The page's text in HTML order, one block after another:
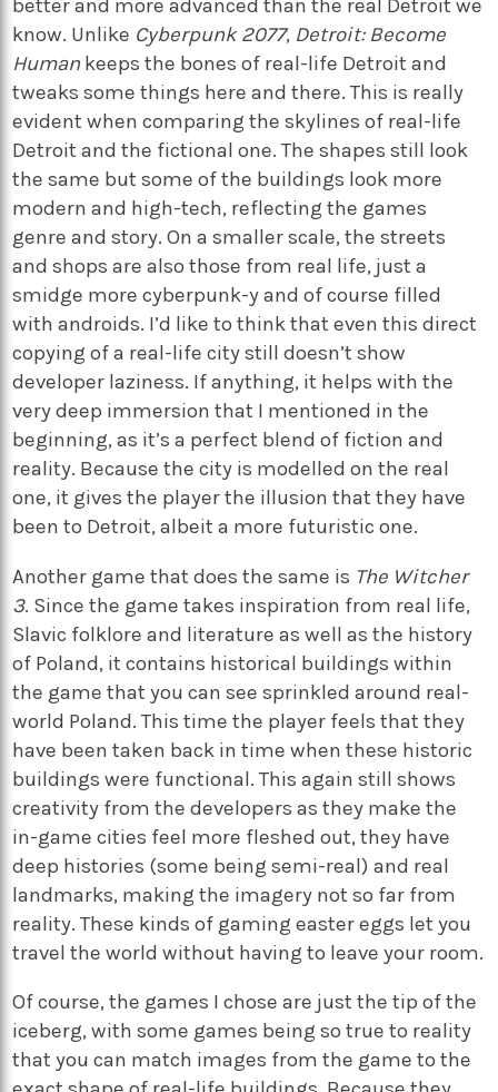
better and more advanced than the real Detroit we
know. Unlike Cyberpunk 2077, Detroit: Become
Human keeps the bones of real-life Detroit and
tweaks some things here and there. This is really
evident when comparing the skylines of real-life
Detroit and the fictional one. The shapes still look
the same but some of the buildings look more
modern and high-tech, reflecting the games
genre and story. On a smaller scale, the streets
and shops are also those from real life, just a
smidge more cyberpunk-y and of course filled
with androids. I’d like to think that even this direct
copying of a real-life city still doesn’t show
developer laziness. If anything, it helps with the
very deep immersion that I mentioned in the
beginning, as it’s a perfect blend of fiction and
reality. Because the city is modelled on the real
one, it gives the player the illusion that they have
been to Detroit, albeit a more futuristic one.
Another game that does the same is The Witcher
3. Since the game takes inspiration from real life,
Slavic folklore and literature as well as the history
of Poland, it contains historical buildings within
the game that you can see sprinkled around real-
world Poland. This time the player feels that they
have been taken back in time when these historic
buildings were functional. This again still shows
creativity from the developers as they make the
in-game cities feel more fleshed out, they have
deep histories (some being semi-real) and real
landmarks, making the imagery not so far from
reality. These kinds of gaming easter eggs let you
travel the world without having to leave your room.
Of course, the games I chose are just the tip of the
iceberg, with some games being so true to reality
that you can match images from the game to the